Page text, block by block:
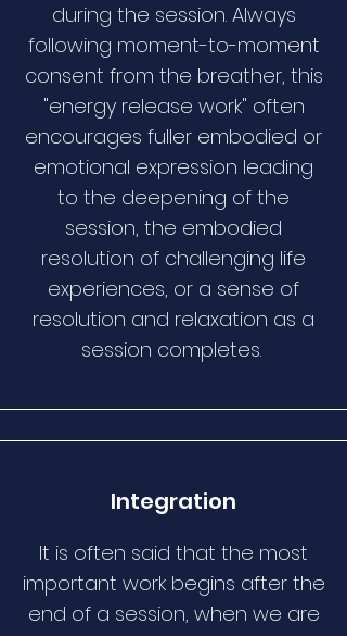
during the session. Always
following moment-to-moment
consent from the breather, this
"energy release work" often
encourages fuller embodied or
emotional expression leading
to the deepening of the
session, the embodied
resolution of challenging life
experiences, or a sense of
resolution and relaxation as a
session completes.
Integration
It is often said that the most
important work begins after the
end of a session, when we are